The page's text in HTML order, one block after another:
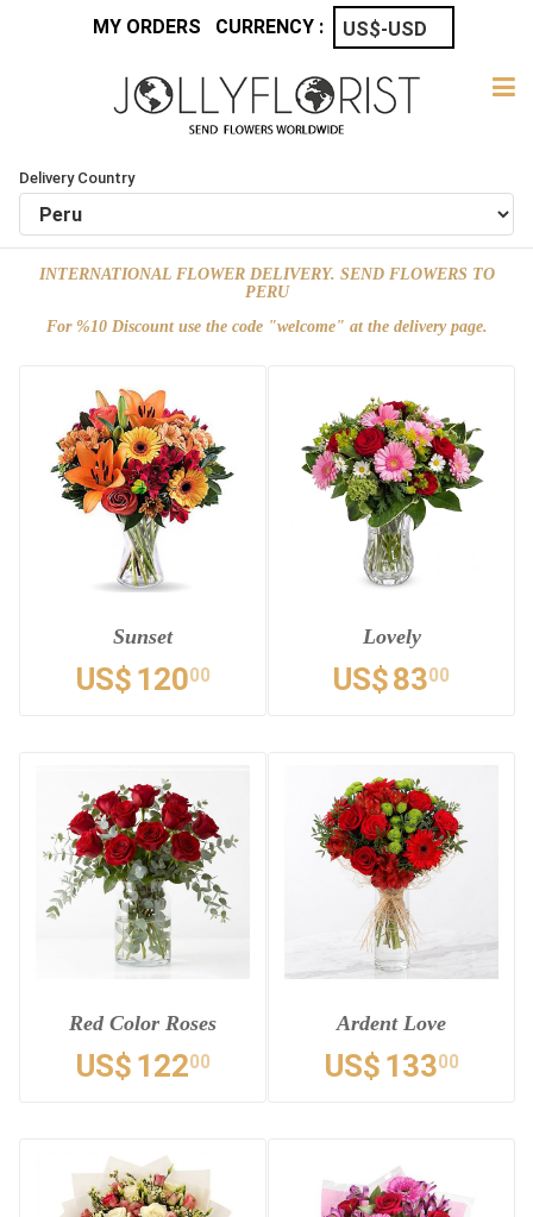
MY ORDERS CURRENCY :
Delivery Country
INTERNATIONAL FLOWER DELIVERY. SEND FLOWERS TO
PERU
For %10 Discount use the code "welcome" at the delivery page.
Sunset
US$ 12000
Lovely
US$8300
Red Color Roses
US$ 12200
Ardent Love
US$ 13300